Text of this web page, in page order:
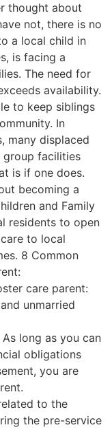
thought about
not, there is no
a local child in
is facing a
The need for
availability.
to keep siblings
In
many displaced
group facilities
is if one does.
becoming a
and Family
residents to open
to local
8 Common
care parent:
unmarried
long as you can
obligations
you are
to the
the pre-service